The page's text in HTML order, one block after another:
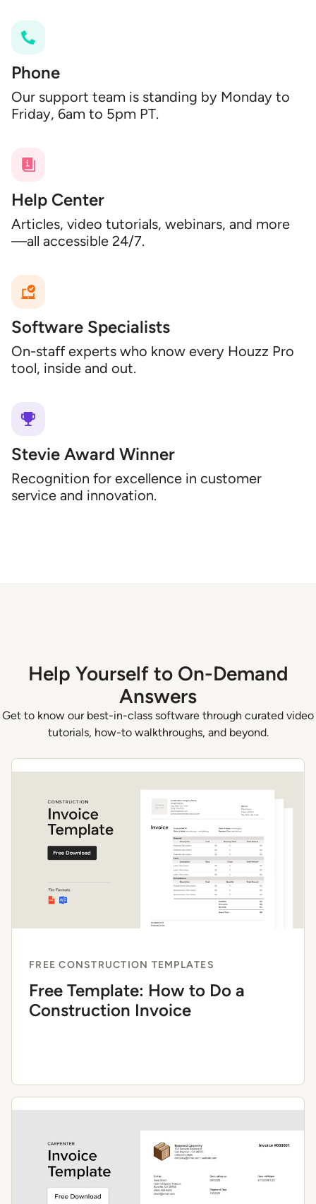
Phone
Our support team is standing by Monday to
Friday, 6am to 5pm PT.
Help Center
Articles, video tutorials, webinars, and more
—all accessible 24/7.
Software Specialists
On-staff experts who know every Houzz Pro
tool, inside and out.
Stevie Award Winner
Recognition for excellence in customer
service and innovation.
Help Yourself to On-Demand
Answers
Get to know our best-in-class software through curated video
tutorials, how-to walkthroughs, and beyond.
FREE CONSTRUCTION TEMPLATES
Free Template: How to Do a
Construction Invoice